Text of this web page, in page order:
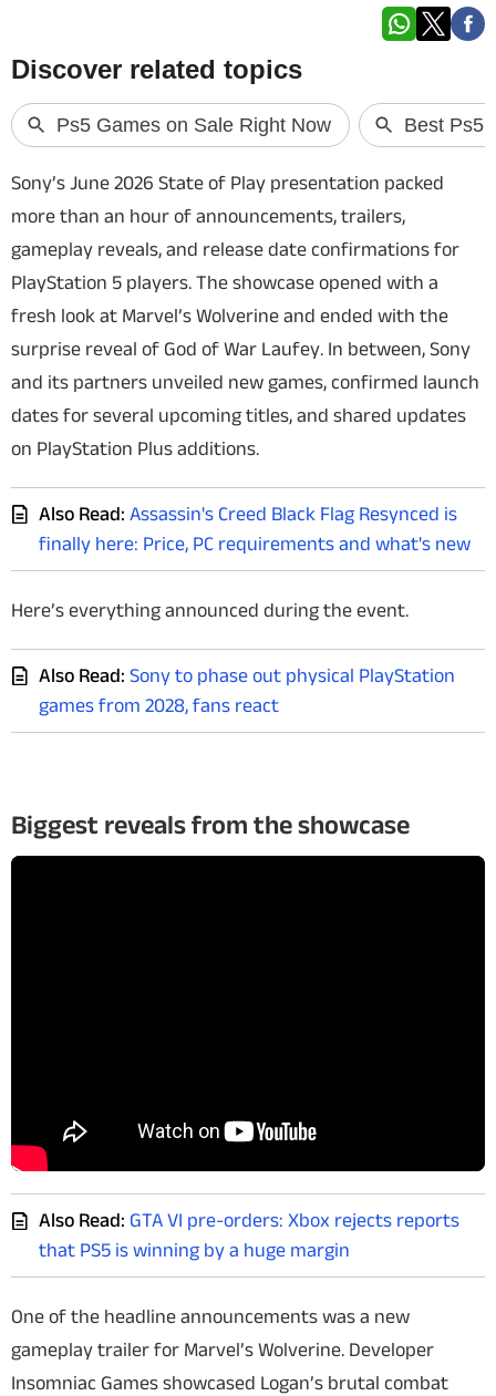
Sony’s June 2026 State of Play presentation packed
more than an hour of announcements, trailers,
gameplay reveals, and release date confirmations for
PlayStation 5 players. The showcase opened with a
fresh look at Marvel’s Wolverine and ended with the
surprise reveal of God of War Laufey. In between, Sony
and its partners unveiled new games, confirmed launch
dates for several upcoming titles, and shared updates
on PlayStation Plus additions.
Also Read: Assassin's Creed Black Flag Resynced is
finally here: Price, PC requirements and what's new
Here’s everything announced during the event.
Also Read: Sony to phase out physical PlayStation
games from 2028, fans react
Biggest reveals from the showcase
Also Read: GTA VI pre-orders: Xbox rejects reports
that PS5 is winning by a huge margin
One of the headline announcements was a new
gameplay trailer for Marvel’s Wolverine. Developer
Insomniac Games showcased Logan’s brutal combat